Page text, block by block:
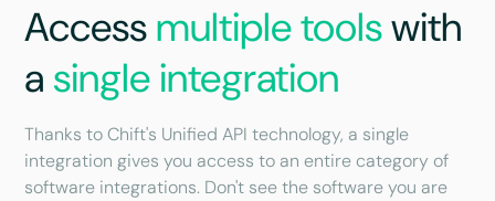
Accessmultiple toolswith
a single integration
Thanks to Chift's Unified API technology, a single
integration gives you access to an entire category of
software integrations. Don't see the software you are